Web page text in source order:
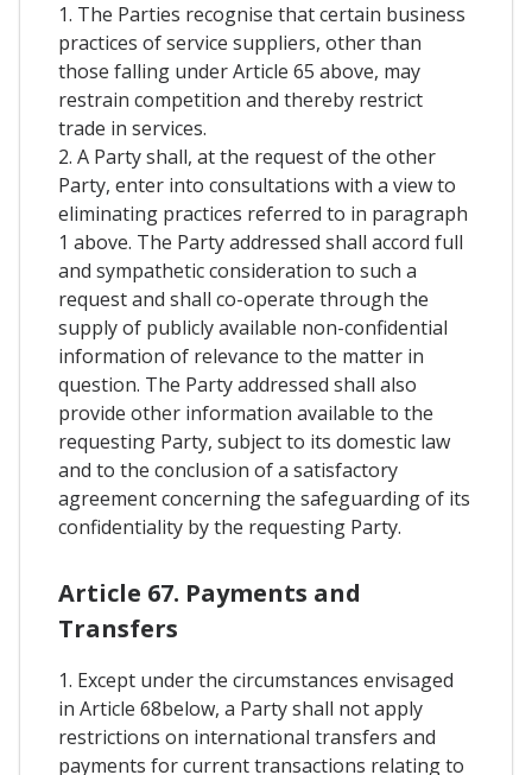
1. The Parties recognise that certain business
practices of service suppliers, other than
those falling under Article 65 above, may
restrain competition and thereby restrict
trade in services.
2. A Party shall, at the request of the other
Party, enter into consultations with a view to
eliminating practices referred to in paragraph
1 above. The Party addressed shall accord full
and sympathetic consideration to such a
request and shall co-operate through the
supply of publicly available non-confidential
information of relevance to the matter in
question. The Party addressed shall also
provide other information available to the
requesting Party, subject to its domestic law
and to the conclusion of a satisfactory
agreement concerning the safeguarding of its
confidentiality by the requesting Party.
Article 67. Payments and
Transfers
1. Except under the circumstances envisaged
in Article 68below, a Party shall not apply
restrictions on international transfers and
payments for current transactions relating to